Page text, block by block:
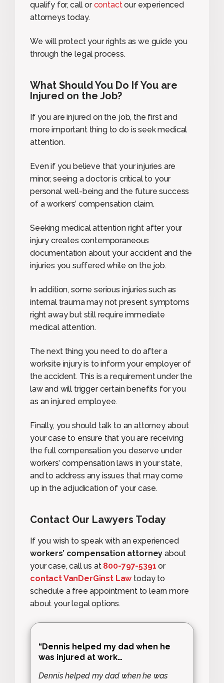
qualify for, call orcontactour experienced
attorneys today.
We will protect your rights as we guide you
through the legal process.
What Should You Do If You are
Injured on the Job?
If you are injured on the job, the first and
more important thing to do is seek medical
attention.
Even if you believe that your injuries are
minor, seeing a doctor is critical to your
personal well-being and the future success
of a workers’ compensation claim.
Seeking medical attention right after your
injury creates contemporaneous
documentation about your accident and the
injuries you suffered while on the job.
In addition, some serious injuries such as
internal trauma may not present symptoms
right away but still require immediate
medical attention.
The next thing you need to do after a
worksite injury is to inform your employer of
the accident. This is a requirement under the
law and will trigger certain benefits for you
as an injured employee.
Finally, you should talk to an attorney about
your case to ensure that you are receiving
the full compensation you deserve under
workers’ compensation laws in your state,
and to address any issues that may come
up in the adjudication of your case.
Contact Our Lawyers Today
If you wish to speak with an experienced
workers’ compensation attorney about
your case, call us at 800-797-5391 or
contact VanDerGinst Lawtoday to
schedule a free appointment to learn more
about your legal options.
“Dennis helped my dad when he
was injured at work…
Dennis helped my dad when he was